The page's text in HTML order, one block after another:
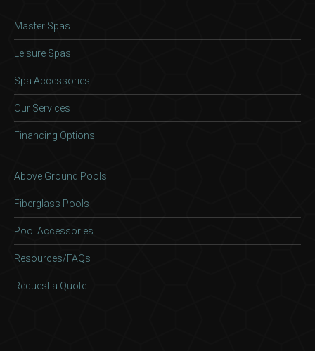
Master Spas
Leisure Spas
Spa Accessories
Our Services
Financing Options
Above Ground Pools
Fiberglass Pools
Pool Accessories
Resources/FAQs
Request a Quote